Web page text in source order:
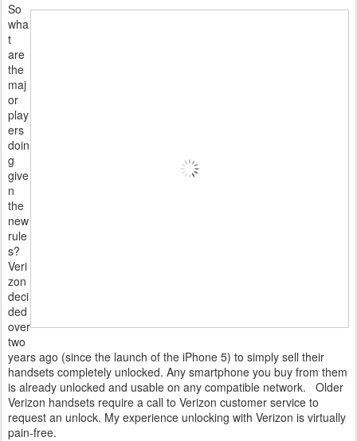
So
wha
t
are
the
maj
or
play
ers
doin
g
give
n
the
new
rule
s?
Veri
zon
deci
ded
over
two
years ago (since the launch of the iPhone 5) to simply sell their
handsets completely unlocked. Any smartphone you buy from them
is already unlocked and usable on any compatible network. Older
Verizon handsets require a call to Verizon customer service to
request an unlock. My experience unlocking with Verizon is virtually
pain-free.